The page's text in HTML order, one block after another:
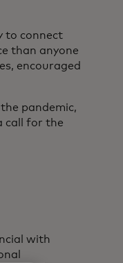
to connect
than anyone
encouraged
pandemic,
call for the
with